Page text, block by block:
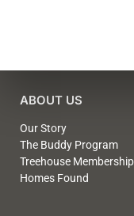
ABOUT US
Our Story
The Buddy Program
Treehouse Membership
Homes Found